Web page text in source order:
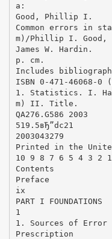
a:
Good, Phillip I.
Common errors in
m)/Phillip I. Good,
James W. Hardin.
p. cm.
Includes
ISBN 0-471-46068-
1. Statistics. I.
m) II. Title.
QA276.G586 2003
519.5вЂ”dc21
2003043279
Printed in the
10 9 8 7 6 5 4 3 2 1
Contents
Preface
ix
PART I FOUNDATIONS
1
1. Sources of Error
Prescription